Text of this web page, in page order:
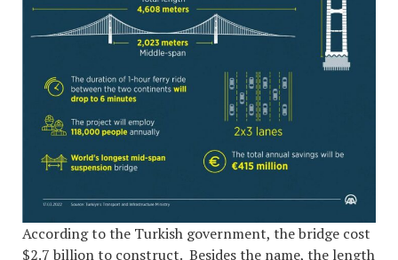
According to the Turkish government, the bridge cost
$2.7 billion to construct. Besides the name, the length